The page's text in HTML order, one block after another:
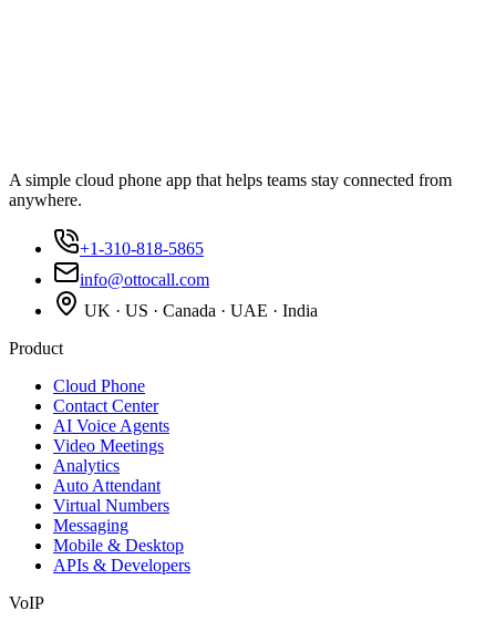
A simple cloud phone app that helps teams stay connected from
anywhere.
+1-310-818-5865
info@ottocall.com
UK · US · Canada · UAE · India
Product
Cloud Phone
Contact Center
AI Voice Agents
Video Meetings
Analytics
Auto Attendant
Virtual Numbers
Messaging
Mobile & Desktop
APIs & Developers
VoIP